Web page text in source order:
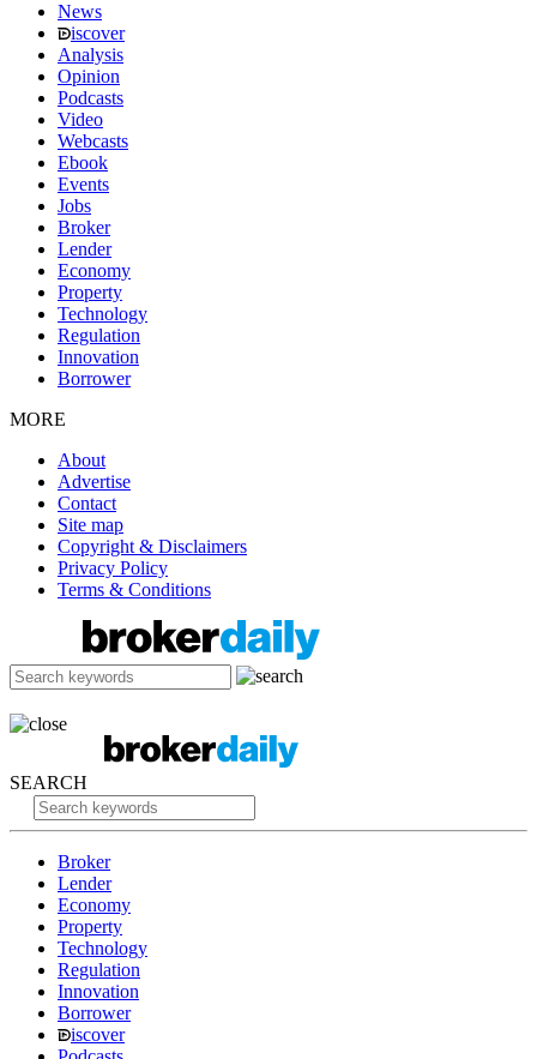
News
iscover
Analysis
Opinion
Podcasts
Video
Webcasts
Ebook
Events
Jobs
Broker
Lender
Economy
Property
Technology
Regulation
Innovation
Borrower
MORE
About
Advertise
Contact
Site map
Copyright & Disclaimers
Privacy Policy
Terms & Conditions
SEARCH
Broker
Lender
Economy
Property
Technology
Regulation
Innovation
Borrower
iscover